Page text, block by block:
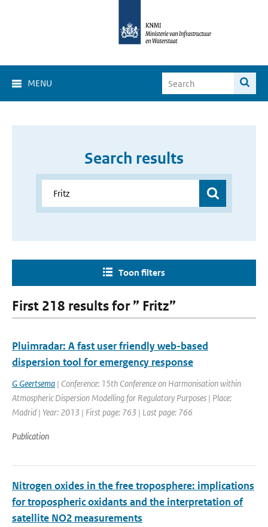
MENU
Search results
Toon filters
First 218 results for ” Fritz”
Pluimradar: A fast user friendly web-based
dispersion tool for emergency response
G Geertsema | Conference: 15th Conference on Harmonisation within
Atmospheric Dispersion Modelling for Regulatory Purposes | Place:
Madrid | Year: 2013 | First page: 763 | Last page: 766
Publication
Nitrogen oxides in the free troposphere: implications
for tropospheric oxidants and the interpretation of
satellite NO2 measurements